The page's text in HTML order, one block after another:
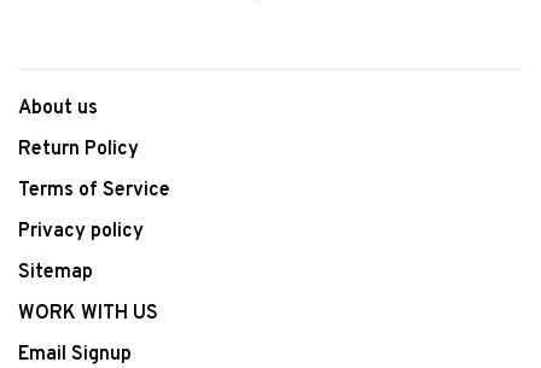
About us
Return Policy
Terms of Service
Privacy policy
Sitemap
WORK WITH US
Email Signup